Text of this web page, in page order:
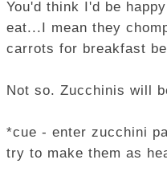
You'd think I'd be
eat...I mean they
carrots for breakfast
Not so. Zucchinis will
*cue - enter zucchini
try to make them as